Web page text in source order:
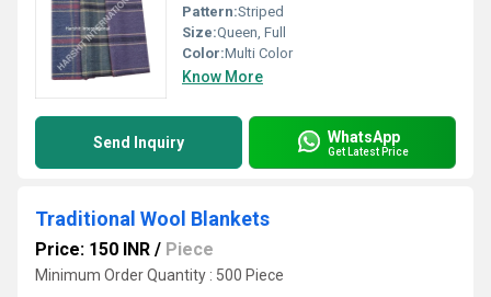
Pattern:Striped
Size:Queen, Full
Color:Multi Color
Know More
Send Inquiry WhatsApp
Get Latest Price
Traditional Wool Blankets
Price: 150 INR / Piece
Minimum Order Quantity : 500 Piece